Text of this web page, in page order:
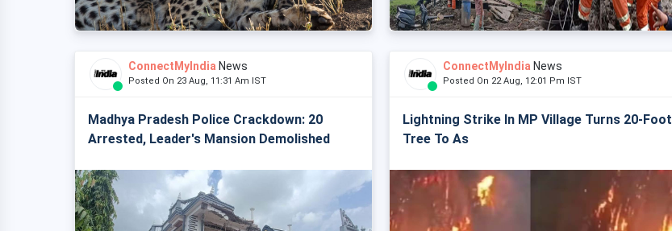
ConnectMyIndia News
Posted On 23 Aug, 11:31 Am IST
Madhya Pradesh Police Crackdown: 20
Arrested, Leader's Mansion Demolished
ConnectMyIndia News
Posted On 22 Aug, 12:01 Pm IST
Lightning Strike In MP Village Turns 20-Foot
Tree To As